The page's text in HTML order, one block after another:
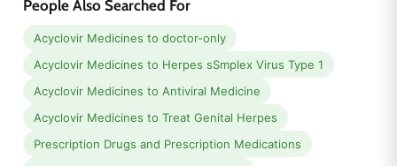
People Also Searched For
Acyclovir Medicines to doctor-only
Acyclovir Medicines to Herpes sSmplex Virus Type 1
Acyclovir Medicines to Antiviral Medicine
Acyclovir Medicines to Treat Genital Herpes
Prescription Drugs and Prescription Medications